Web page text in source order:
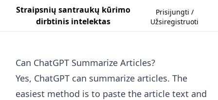
Straipsnių santraukų kūrimo
dirbtinis intelektas
Prisijungti /
Užsiregistruoti
Can ChatGPT Summarize Articles?
Yes, ChatGPT can summarize articles. The
easiest method is to paste the article text and